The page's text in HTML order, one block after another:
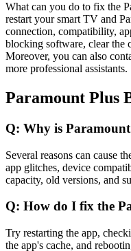
What can you do to fix the
restart your smart TV and
connection, compatibility,
blocking software, clear the
Moreover, you can also
more professional assistants.
Paramount Plus
Q: Why is
Several reasons can cause
app glitches, device
capacity, old versions, and
Q: How do I fix the
Try restarting the app,
the app's cache, and